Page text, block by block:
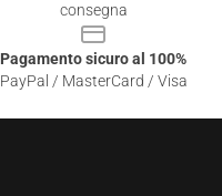
consegna
Pagamento sicuro al 100%
PayPal / MasterCard / Visa